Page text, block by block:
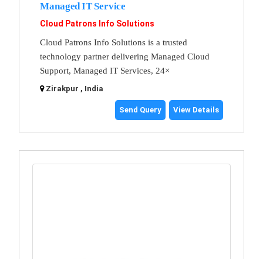
Managed IT Service
Cloud Patrons Info Solutions
Cloud Patrons Info Solutions is a trusted
technology partner delivering Managed Cloud
Support, Managed IT Services, 24×
Zirakpur , India
Send Query View Details